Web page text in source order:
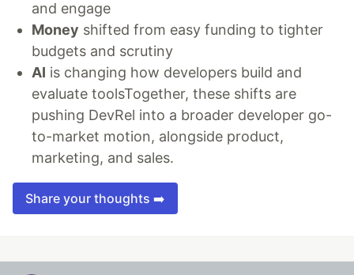
and engage
Money shifted from easy funding to tighter
budgets and scrutiny
AI is changing how developers build and
evaluate toolsTogether, these shifts are
pushing DevRel into a broader developer go-
to-market motion, alongside product,
marketing, and sales.
Share your thoughts ➡️